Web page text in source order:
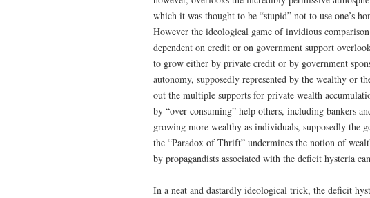
which it was thought to be “stupid” not to use one’s
However the ideological game of invidious
dependent on credit or on government support
to grow either by private credit or by government
autonomy, supposedly represented by the wealthy or
out the multiple supports for private wealth
by “over-consuming” help others, including bankers
growing more wealthy as individuals, supposedly the
the “Paradox of Thrift” undermines the notion of
by propagandists associated with the deficit hysteria
In a neat and dastardly ideological trick, the deficit